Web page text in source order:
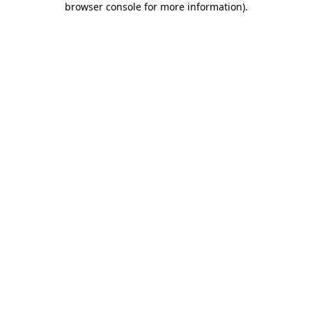
browser console for more information).